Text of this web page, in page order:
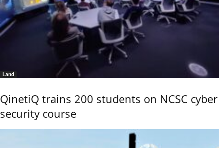
Land
QinetiQ trains 200 students on NCSC cyber
security course